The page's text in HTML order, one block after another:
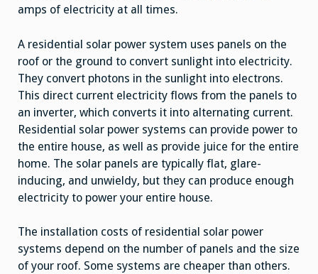
amps of electricity at all times.
A residential solar power system uses panels on the
roof or the ground to convert sunlight into electricity.
They convert photons in the sunlight into electrons.
This direct current electricity flows from the panels to
an inverter, which converts it into alternating current.
Residential solar power systems can provide power to
the entire house, as well as provide juice for the entire
home. The solar panels are typically flat, glare-
inducing, and unwieldy, but they can produce enough
electricity to power your entire house.
The installation costs of residential solar power
systems depend on the number of panels and the size
of your roof. Some systems are cheaper than others.